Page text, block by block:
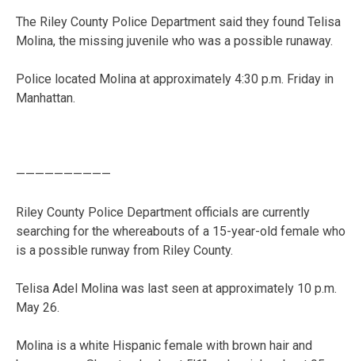
The Riley County Police Department said they found Telisa
Molina, the missing juvenile who was a possible runaway.
Police located Molina at approximately 4:30 p.m. Friday in
Manhattan.
——————————
Riley County Police Department officials are currently
searching for the whereabouts of a 15-year-old female who
is a possible runway from Riley County.
Telisa Adel Molina was last seen at approximately 10 p.m.
May 26.
Molina is a white Hispanic female with brown hair and